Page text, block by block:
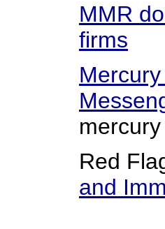
MMR
firms
Red
and